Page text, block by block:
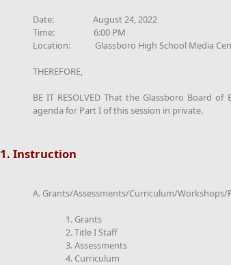
Date: August 24, 2022
Time: 6:00 PM
Location: Glassboro High School Media
THEREFORE,
BE IT RESOLVED That the Glassboro Board
agenda for Part I of this session in private.
1. Instruction
A. Grants/Assessments/Curriculum/
1. Grants
2. Title I Staff
3. Assessments
4. Curriculum